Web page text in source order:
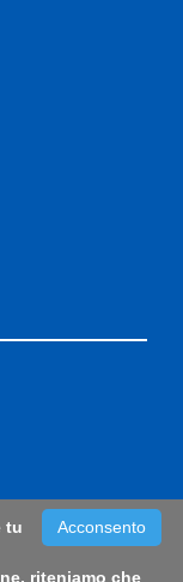
Acconsento
tu
riteniamo che